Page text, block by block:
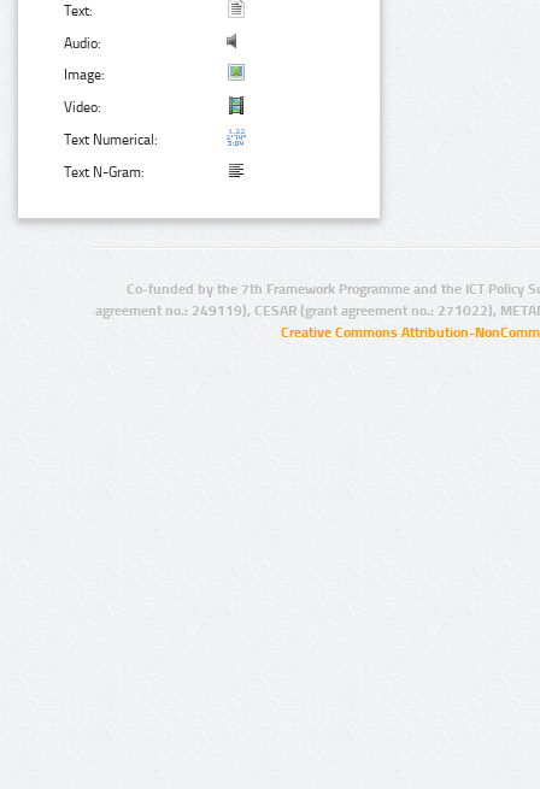
Text:
Audio:
Image:
Video:
Text Numerical:
Text N-Gram:
Co-funded by the 7th Framework Programme and the ICT Policy
agreement no.: 249119), CESAR (grant agreement no.: 271022),
Creative Commons Attribution-